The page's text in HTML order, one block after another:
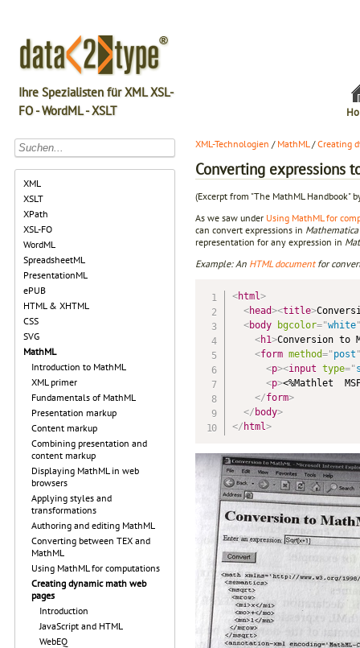
Ihre Spezialisten für XML XSL-
FO - WordML - XSLT
XML
XSLT
XPath
XSL-FO
WordML
SpreadsheetML
PresentationML
ePUB
HTML & XHTML
CSS
SVG
MathML
Introduction to MathML
XML primer
Fundamentals of MathML
Presentation markup
Content markup
Combining presentation and
content markup
Displaying MathML in web
browsers
Applying styles and
transformations
Authoring and editing MathML
Converting between TEX and
MathML
Using MathML for computations
Creating dynamic math web
pages
Introduction
JavaScript and HTML
WebEQ
XML-Technologien / MathML/Creating
Converting expressions
(Excerpt from "The MathML Handbook"
As we saw under Using MathML for
can convert expressions in Mathematica
representation for any expression in
Example: An HTML documentfor
<html>
<head><title>
<body bgcolor="white
<h1>Conversion to
<form method="post
<p><input type="
<p><%Mathlet
</form>
</ body>
</ html>